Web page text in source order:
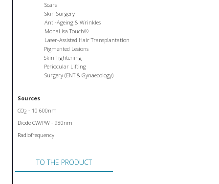
Scars
Skin Surgery
Anti-Ageing & Wrinkles
MonaLisa Touch®
Laser-Assisted Hair Transplantation
Pigmented Lesions
Skin Tightening
Periocular Lifting
Surgery (ENT & Gynaecology)
Sources
CO2 - 10 600nm
Diode CW/PW - 980nm
Radiofrequency
TO THE PRODUCT